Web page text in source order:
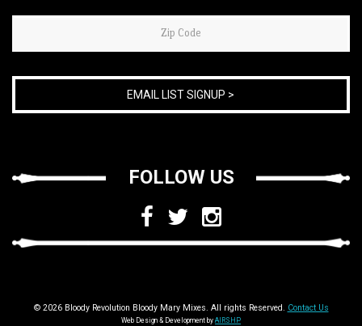
field
FOLLOW US
© 2026 Bloody Revolution Bloody Mary Mixes. All rights Reserved. Contact Us
Web Design & Development by AIRSHP